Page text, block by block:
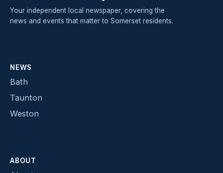
Your independent local newspaper, covering the
news and events that matter to Somerset residents.
NEWS
Bath
Taunton
Weston
ABOUT